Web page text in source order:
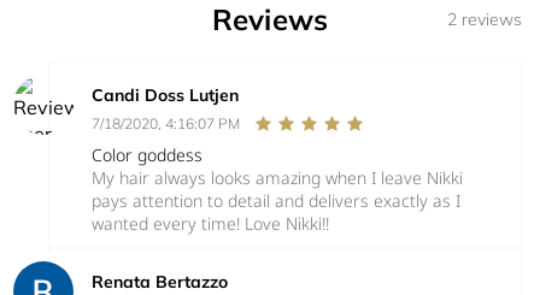
Reviews 2 reviews
Candi Doss Lutjen
7/18/2020, 4:16:07 PM
Color goddess
My hair always looks amazing when I leave Nikki
pays attention to detail and delivers exactly as I
wanted every time! Love Nikki!!
Renata Bertazzo